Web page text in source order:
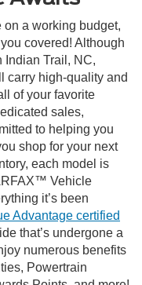
on a working budget,
covered! Although
Indian Trail, NC,
carry high-quality and
of your favorite
sales,
to helping you
shop for your next
each model is
Vehicle
it’s been
Advantage certified
that’s undergone a
numerous benefits
Powertrain